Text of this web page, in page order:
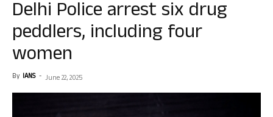
Delhi Police arrest six drug
peddlers, including four
women
By IANS - June 22, 2025